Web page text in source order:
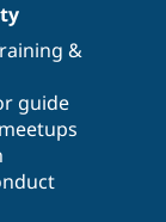
&
guide